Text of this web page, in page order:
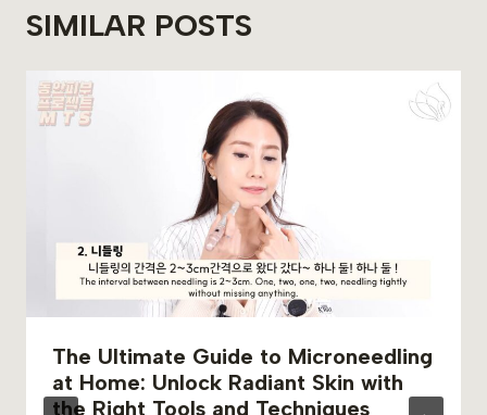
SIMILAR POSTS
The Ultimate Guide to Microneedling
at Home: Unlock Radiant Skin with
the Right Tools and Techniques